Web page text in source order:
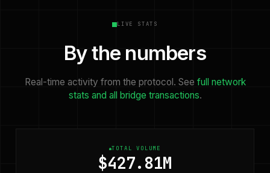
LIVE STATS
By the numbers
Real-time activity from the protocol. See full network
stats and all bridge transactions.
TOTAL VOLUME
$427.81M